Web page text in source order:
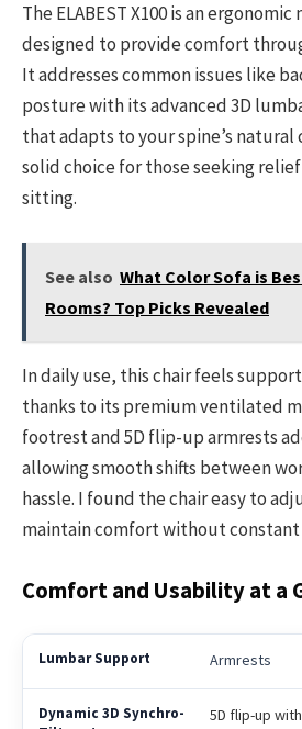
The ELABEST X100 is an
designed to provide comfort
It addresses common issues like
posture with its advanced 3D
that adapts to your spine’s natural
solid choice for those seeking
sitting.
See also What Color Sofa is
Rooms? Top Picks Revealed
In daily use, this chair feels
thanks to its premium ventilated
footrest and 5D flip-up armrests
allowing smooth shifts between
hassle. I found the chair easy to
maintain comfort without
Comfort and Usability at a
Armrests
5D flip-up